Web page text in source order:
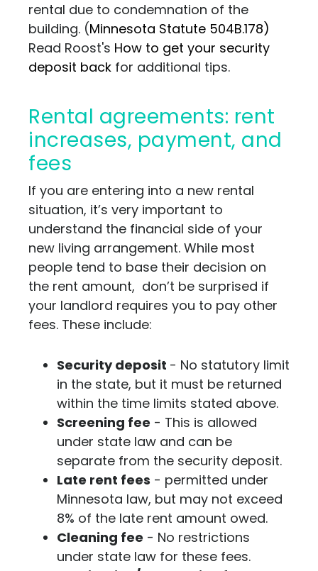
rental due to condemnation of the
building. (Minnesota Statute 504B.178)
Read Roost's How to get your security
deposit back for additional tips.
Rental agreements: rent
increases, payment, and
fees
If you are entering into a new rental
situation, it’s very important to
understand the financial side of your
new living arrangement. While most
people tend to base their decision on
the rent amount, don’t be surprised if
your landlord requires you to pay other
fees. These include:
Security deposit - No statutory limit
in the state, but it must be returned
within the time limits stated above.
Screening fee - This is allowed
under state law and can be
separate from the security deposit.
Late rent fees - permitted under
Minnesota law, but may not exceed
8% of the late rent amount owed.
Cleaning fee - No restrictions
under state law for these fees.